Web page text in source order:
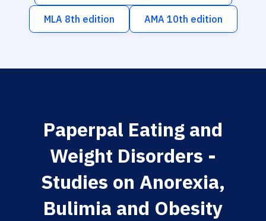
MLA 8th edition AMA 10th edition
Paperpal Eating and
Weight Disorders -
Studies on Anorexia,
Bulimia and Obesity